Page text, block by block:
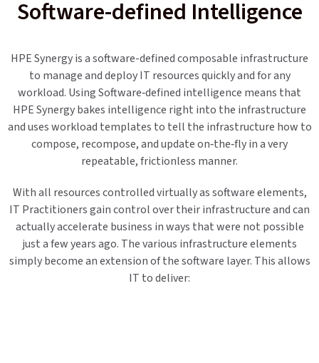
Software-defined Intelligence
HPE Synergy is a software-defined composable infrastructure
to manage and deploy IT resources quickly and for any
workload. Using Software‐defined intelligence means that
HPE Synergy bakes intelligence right into the infrastructure
and uses workload templates to tell the infrastructure how to
compose, recompose, and update on‐the‐fly in a very
repeatable, frictionless manner.
With all resources controlled virtually as software elements,
IT Practitioners gain control over their infrastructure and can
actually accelerate business in ways that were not possible
just a few years ago. The various infrastructure elements
simply become an extension of the software layer. This allows
IT to deliver: